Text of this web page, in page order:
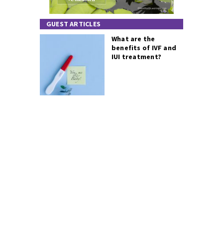
GUEST ARTICLES
What are the
benefits of IVF and
IUI treatment?